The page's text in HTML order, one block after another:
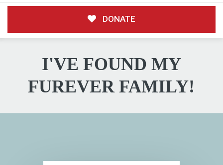
DONATE
I'VE FOUND MY
FUREVER FAMILY!